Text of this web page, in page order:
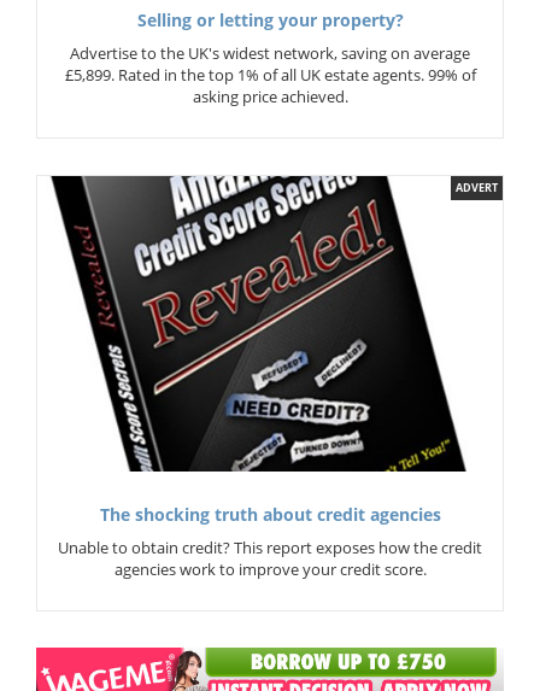
Selling or letting your property?
Advertise to the UK's widest network, saving on average
£5,899. Rated in the top 1% of all UK estate agents. 99% of
asking price achieved.
ADVERT
The shocking truth about credit agencies
Unable to obtain credit? This report exposes how the credit
agencies work to improve your credit score.